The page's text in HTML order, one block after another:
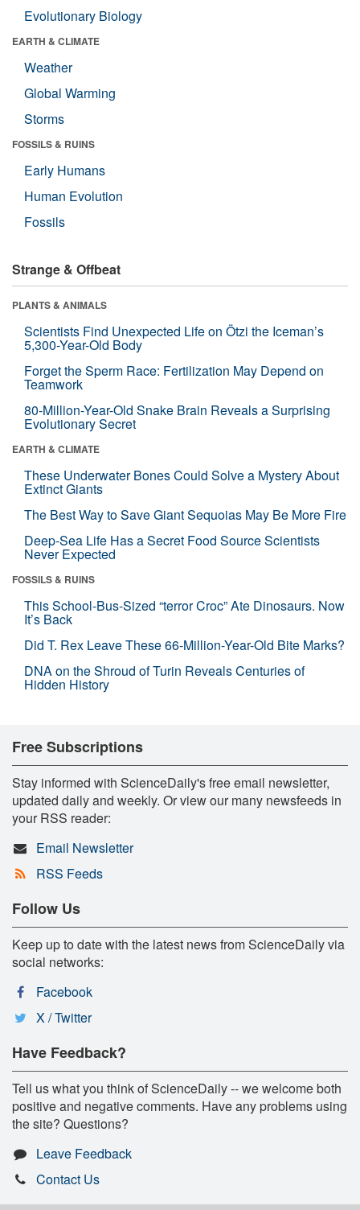
Evolutionary Biology
EARTH & CLIMATE
Weather
Global Warming
Storms
FOSSILS & RUINS
Early Humans
Human Evolution
Fossils
Strange & Offbeat
PLANTS & ANIMALS
Scientists Find Unexpected Life on Ötzi the Iceman’s
5,300-Year-Old Body
Forget the Sperm Race: Fertilization May Depend on
Teamwork
80-Million-Year-Old Snake Brain Reveals a Surprising
Evolutionary Secret
EARTH & CLIMATE
These Underwater Bones Could Solve a Mystery About
Extinct Giants
The Best Way to Save Giant Sequoias May Be More Fire
Deep-Sea Life Has a Secret Food Source Scientists
Never Expected
FOSSILS & RUINS
This School-Bus-Sized “terror Croc” Ate Dinosaurs. Now
It’s Back
Did T. Rex Leave These 66-Million-Year-Old Bite Marks?
DNA on the Shroud of Turin Reveals Centuries of
Hidden History
Free Subscriptions
Stay informed with ScienceDaily's free email newsletter,
updated daily and weekly. Or view our many newsfeeds in
your RSS reader:
Email Newsletter
RSS Feeds
Follow Us
Keep up to date with the latest news from ScienceDaily via
social networks:
Facebook
X / Twitter
Have Feedback?
Tell us what you think of ScienceDaily -- we welcome both
positive and negative comments. Have any problems using
the site? Questions?
Leave Feedback
Contact Us